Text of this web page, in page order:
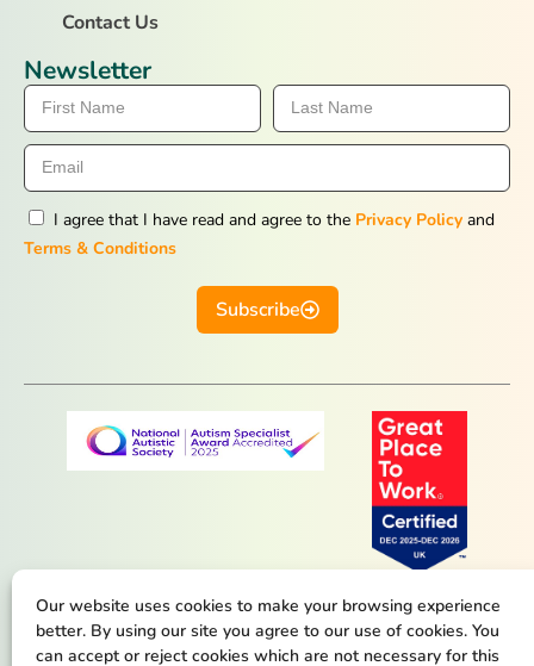
Our website uses cookies to make your browsing experience
better. By using our site you agree to our use of cookies. You
can accept or reject cookies which are not necessary for this
Contact Us
Newsletter
I agree that I have read and agree to the Privacy Policy and
Terms & Conditions
Subscribe